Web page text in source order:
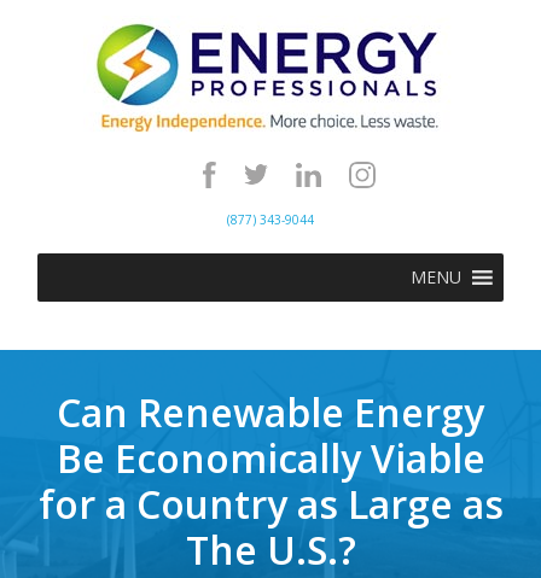
(877) 343-9044
MENU
Can Renewable Energy
Be Economically Viable
for a Country as Large as
The U.S.?